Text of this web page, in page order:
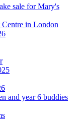
sale for Mary's
Centre in London
and year 6 buddies